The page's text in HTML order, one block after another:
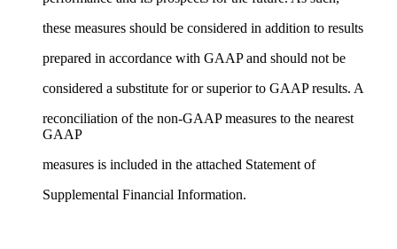
these measures should be considered in addition to results
prepared in accordance with GAAP and should not be
considered a substitute for or superior to GAAP results. A
reconciliation of the non-GAAP measures to the nearest
GAAP
measures is included in the attached Statement of
Supplemental Financial Information.